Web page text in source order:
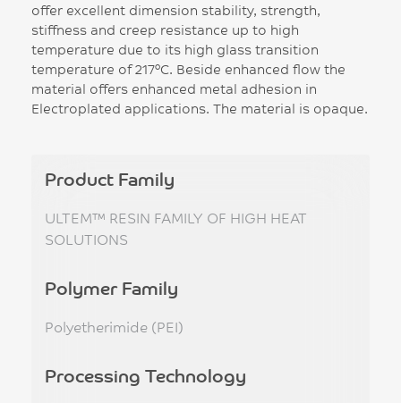
offer excellent dimension stability, strength,
stiffness and creep resistance up to high
temperature due to its high glass transition
temperature of 217°C. Beside enhanced flow the
material offers enhanced metal adhesion in
Electroplated applications. The material is opaque.
Product Family
ULTEM™ RESIN FAMILY OF HIGH HEAT
SOLUTIONS
Polymer Family
Polyetherimide (PEI)
Processing Technology